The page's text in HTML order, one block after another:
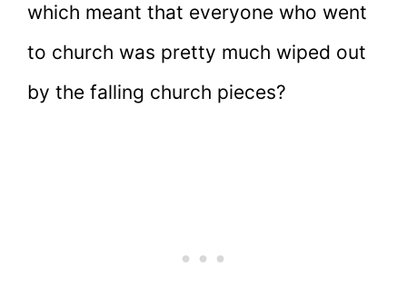
which meant that everyone who went
to church was pretty much wiped out
by the falling church pieces?